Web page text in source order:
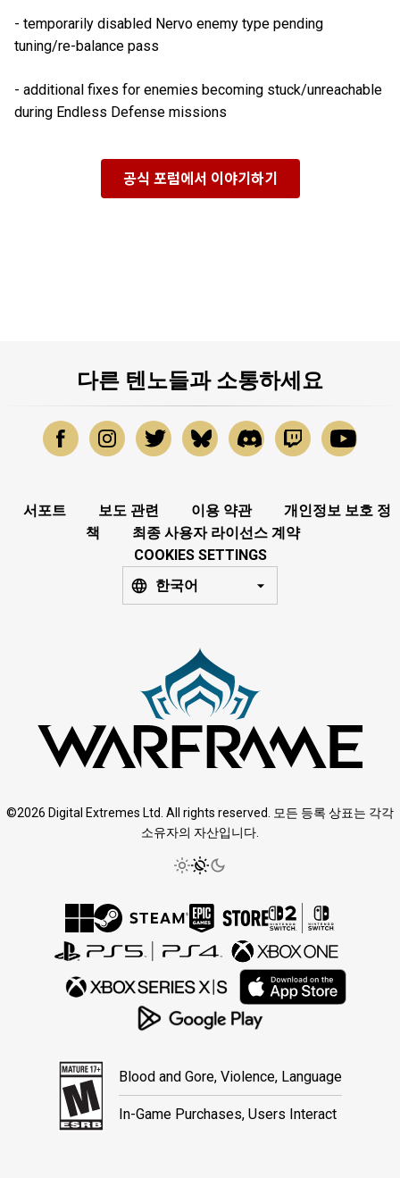
- temporarily disabled Nervo enemy type pending
tuning/re-balance pass
- additional fixes for enemies becoming stuck/unreachable
during Endless Defense missions
공식 포럼에서 이야기하기
다른 텐노들과 소통하세요
서포트 보도 관련 이용 약관
개인정보 보호 정
책
최종 사용자 라이선스 계약
COOKIES SETTINGS
한국어
©2026 Digital Extremes Ltd. All rights reserved. 모든 등록 상표는 각각
소유자의 자산입니다.
Blood and Gore, Violence, Language
In-Game Purchases, Users Interact